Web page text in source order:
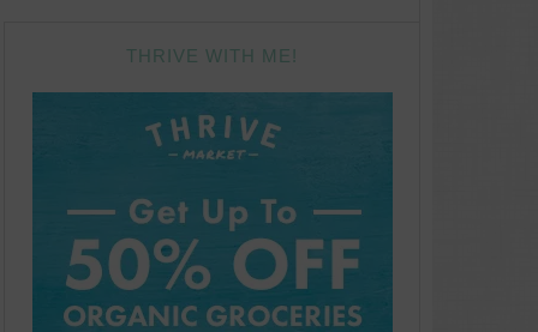
THRIVE WITH ME!